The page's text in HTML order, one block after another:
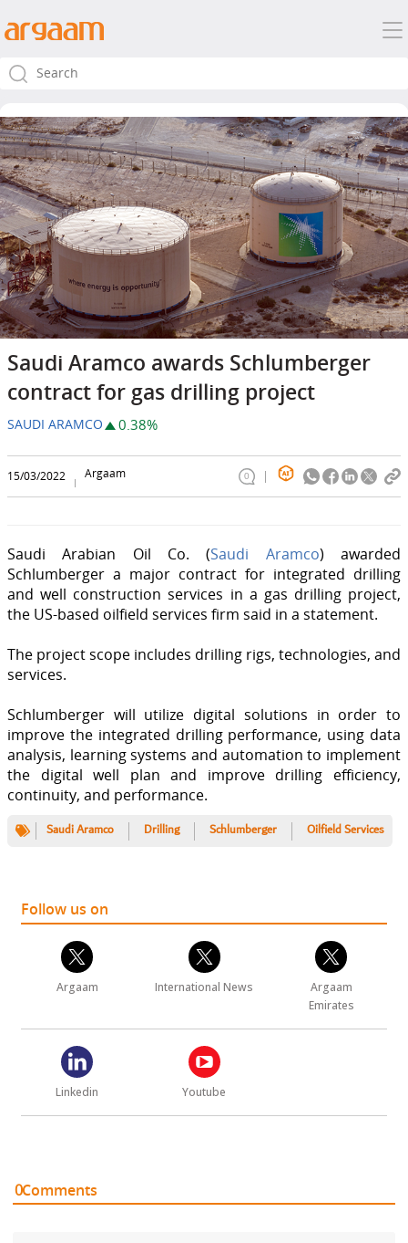
Saudi Aramco awards Schlumberger
contract for gas drilling project
SAUDI ARAMCO 0.38%
15/03/2022 Argaam 0
Saudi Arabian Oil Co. (Saudi Aramco) awarded
Schlumberger a major contract for integrated drilling
and well construction services in a gas drilling project,
the US-based oilfield services firm said in a statement.
The project scope includes drilling rigs, technologies, and
services.
Schlumberger will utilize digital solutions in order to
improve the integrated drilling performance, using data
analysis, learning systems and automation to implement
the digital well plan and improve drilling efficiency,
continuity, and performance.
Saudi Aramco Drilling Schlumberger Oilfield Services
Follow us on
Argaam International News
Argaam
Emirates
Linkedin Youtube
Comments
0